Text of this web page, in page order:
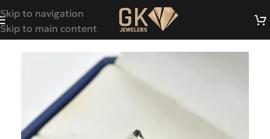
Skip to navigation
Skip to main content